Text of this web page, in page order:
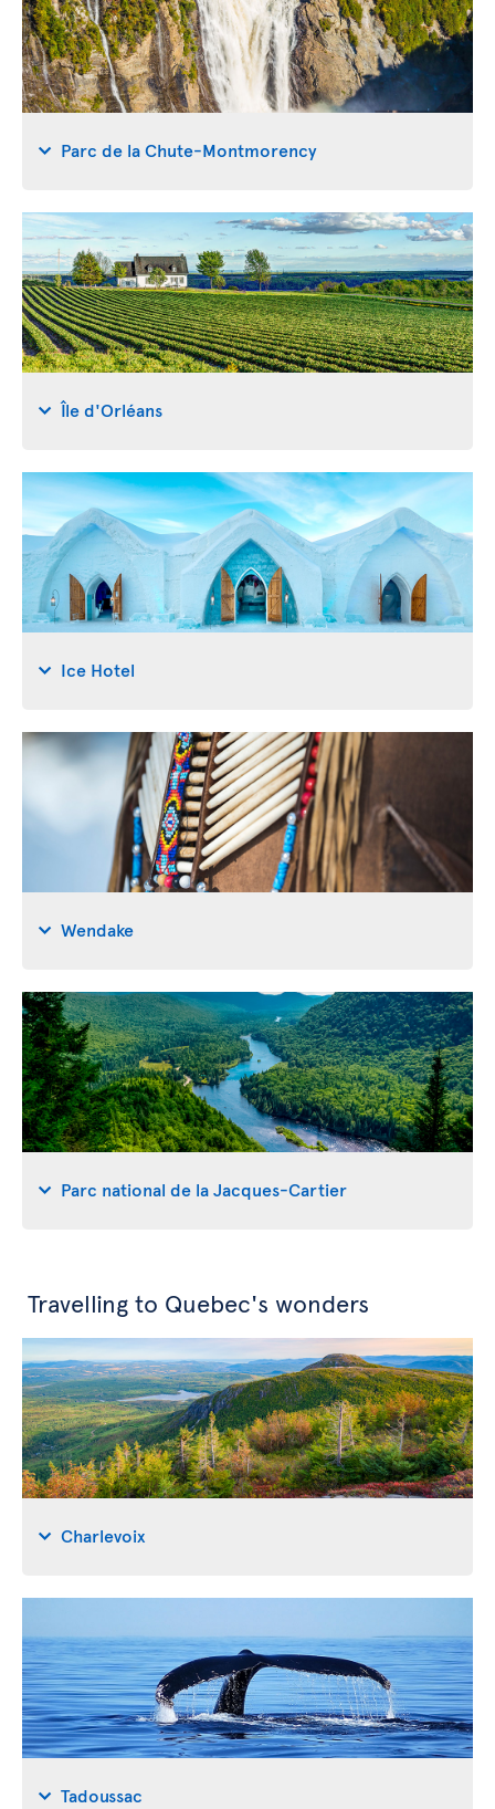
Parc de la Chute-Montmorency
Île d'Orléans
Ice Hotel
Wendake
Parc national de la Jacques-Cartier
Travelling to Quebec's wonders
Charlevoix
Tadoussac